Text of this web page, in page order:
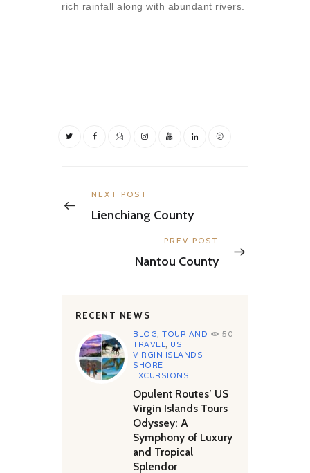
rich rainfall along with abundant rivers.
navigation
Previous
NEXT POST
Lienchiang County
Next
PREV POST
Nantou County
RECENT NEWS
BLOG,TOUR AND
TRAVEL, US
VIRGIN ISLANDS
SHORE
EXCURSIONS
50
Opulent Routes’ US
Virgin Islands Tours
Odyssey: A
Symphony of Luxury
and Tropical
Splendor